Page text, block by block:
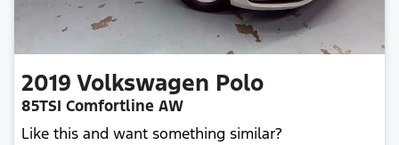
2019 Volkswagen Polo
85TSI Comfortline AW
Like this and want something similar?